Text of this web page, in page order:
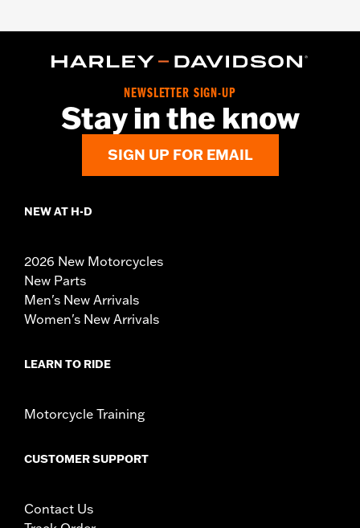
NEWSLETTER SIGN-UP
Stay in the know
SIGN UP FOR EMAIL
NEW AT H-D
2026 New Motorcycles
New Parts
Men's New Arrivals
Women's New Arrivals
LEARN TO RIDE
Motorcycle Training
CUSTOMER SUPPORT
Contact Us